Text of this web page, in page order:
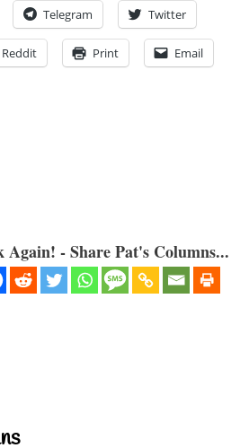
Telegram Twitter
Reddit Print Email
- Share Pat's Columns...